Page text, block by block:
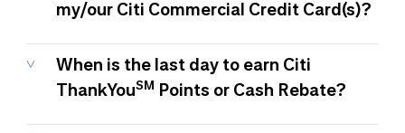
my/our Citi Commercial Credit Card(s)?
When is the last day to earn Citi
ThankYouSM Points or Cash Rebate?